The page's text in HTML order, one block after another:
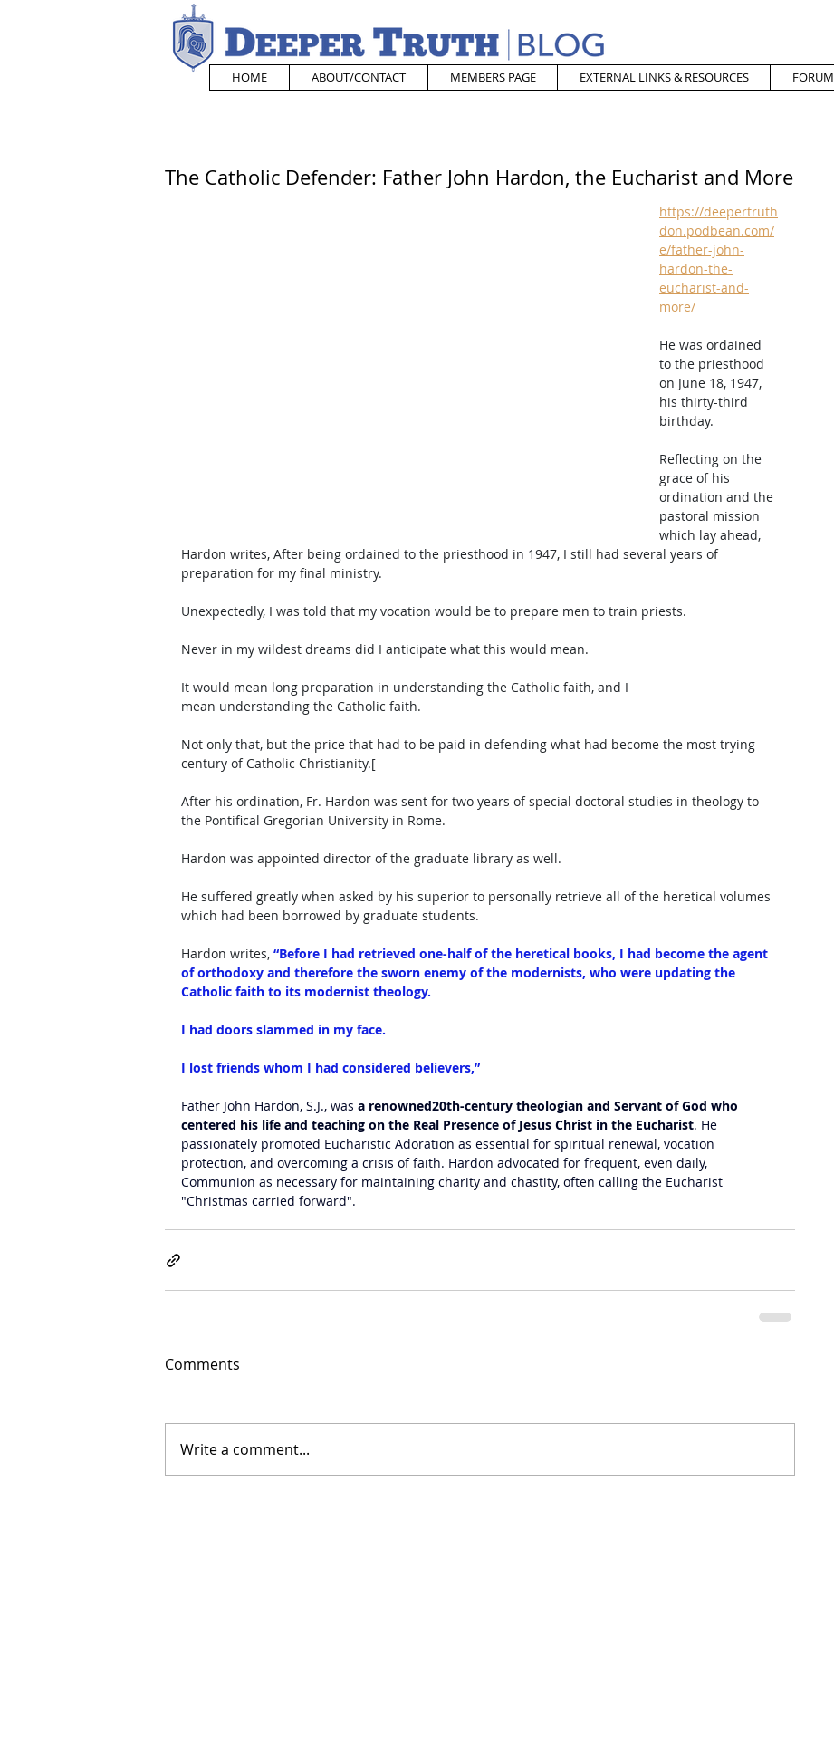
HOME ABOUT/CONTACT MEMBERS PAGE EXTERNAL LINKS & RESOURCES FORUM
The Catholic Defender: Father John Hardon, the Eucharist and More
https://deepertruth
don.podbean.com/
e/father-john-
hardon-the-
eucharist-and-
more/
He was ordained
to the priesthood
on June 18, 1947,
his thirty-third
birthday.
Reflecting on the
grace of his
ordination and the
pastoral mission
which lay ahead,
Hardon writes, After being ordained to the priesthood in 1947, I still had several years of
preparation for my final ministry.
Unexpectedly, I was told that my vocation would be to prepare men to train priests.
Never in my wildest dreams did I anticipate what this would mean.
It would mean long preparation in understanding the Catholic faith, and I
mean understanding the Catholic faith.
Not only that, but the price that had to be paid in defending what had become the most trying
century of Catholic Christianity.[
After his ordination, Fr. Hardon was sent for two years of special doctoral studies in theology to
the Pontifical Gregorian University in Rome.
Hardon was appointed director of the graduate library as well.
He suffered greatly when asked by his superior to personally retrieve all of the heretical volumes
which had been borrowed by graduate students.
Hardon writes, “Before I had retrieved one-half of the heretical books, I had become the agent
of orthodoxy and therefore the sworn enemy of the modernists, who were updating the
Catholic faith to its modernist theology.
I had doors slammed in my face.
I lost friends whom I had considered believers,”
Father John Hardon, S.J., was a renowned20th-century theologian and Servant of God who
centered his life and teaching on the Real Presence of Jesus Christ in the Eucharist. He
passionately promoted Eucharistic Adoration as essential for spiritual renewal, vocation
protection, and overcoming a crisis of faith. Hardon advocated for frequent, even daily,
Communion as necessary for maintaining charity and chastity, often calling the Eucharist
"Christmas carried forward".
Comments
Write a comment...